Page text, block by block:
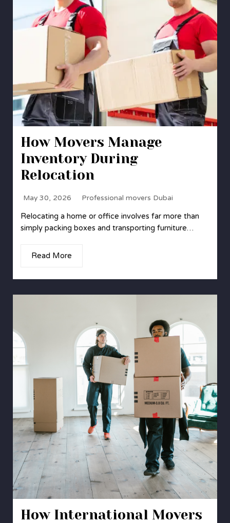
How Movers Manage
Inventory During
Relocation
May 30, 2026 Professional movers Dubai
Relocating a home or office involves far more than
simply packing boxes and transporting furniture…
Read More
How International Movers